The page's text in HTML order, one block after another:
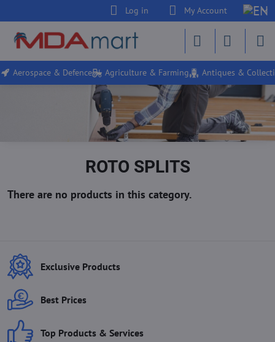
Log in My Account
Aerospace & Defence Agriculture & Farming Antiques &
ROTO SPLITS
Exclusive Products
Best Prices
Top Products & Services